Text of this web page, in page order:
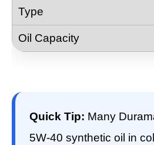
Quick Tip: Many
5W-40 synthetic oil in